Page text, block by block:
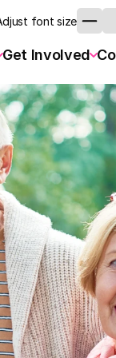
font size
Get Involved